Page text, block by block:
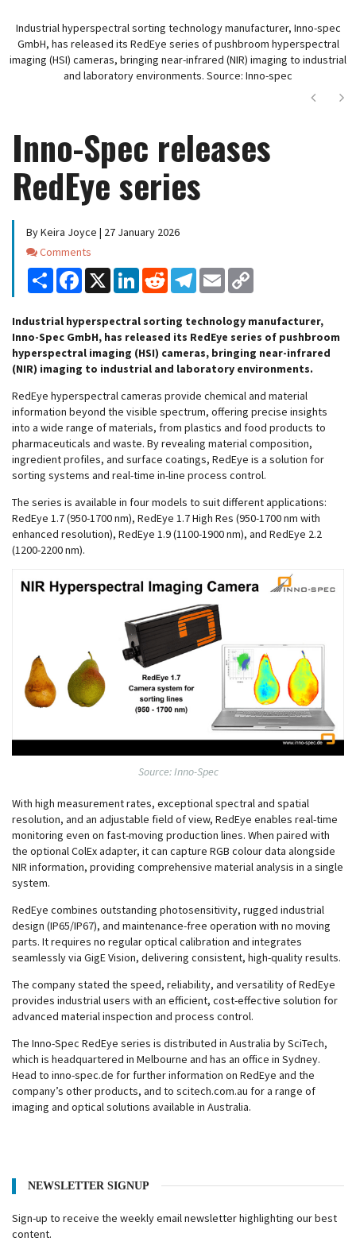
Industrial hyperspectral sorting technology manufacturer, Inno-spec
GmbH, has released its RedEye series of pushbroom hyperspectral
imaging (HSI) cameras, bringing near-infrared (NIR) imaging to industrial
and laboratory environments. Source: Inno-spec
Next
Inno-Spec releases
RedEye series
By Keira Joyce | 27 January 2026
Comments
Comments
Share Facebook
X LinkedInReddit Telegram
Email
Industrial hyperspectral sorting technology manufacturer,
Inno-Spec GmbH, has released its RedEye series of pushbroom
hyperspectral imaging (HSI) cameras, bringing near-infrared
(NIR) imaging to industrial and laboratory environments.
RedEye hyperspectral cameras provide chemical and material
information beyond the visible spectrum, offering precise insights
into a wide range of materials, from plastics and food products to
pharmaceuticals and waste. By revealing material composition,
ingredient profiles, and surface coatings, RedEye is a solution for
sorting systems and real-time in-line process control.
The series is available in four models to suit different applications:
RedEye 1.7 (950-1700 nm), RedEye 1.7 High Res (950-1700 nm with
enhanced resolution), RedEye 1.9 (1100-1900 nm), and RedEye 2.2
(1200-2200 nm).
Source: Inno-Spec
With high measurement rates, exceptional spectral and spatial
resolution, and an adjustable field of view, RedEye enables real-time
monitoring even on fast-moving production lines. When paired with
the optional ColEx adapter, it can capture RGB colour data alongside
NIR information, providing comprehensive material analysis in a single
system.
RedEye combines outstanding photosensitivity, rugged industrial
design (IP65/IP67), and maintenance-free operation with no moving
parts. It requires no regular optical calibration and integrates
seamlessly via GigE Vision, delivering consistent, high-quality results.
The company stated the speed, reliability, and versatility of RedEye
provides industrial users with an efficient, cost-effective solution for
advanced material inspection and process control.
The Inno-Spec RedEye series is distributed in Australia by SciTech,
which is headquartered in Melbourne and has an office in Sydney.
Head to inno-spec.de for further information on RedEye and the
company’s other products, and to scitech.com.au for a range of
imaging and optical solutions available in Australia.
NEWSLETTER SIGNUP
Sign-up to receive the weekly email newsletter highlighting our best
content.